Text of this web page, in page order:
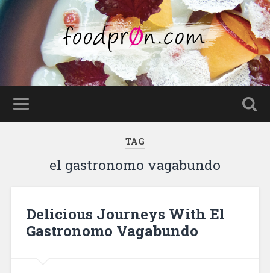
TAG
el gastronomo vagabundo
Delicious Journeys With El
Gastronomo Vagabundo